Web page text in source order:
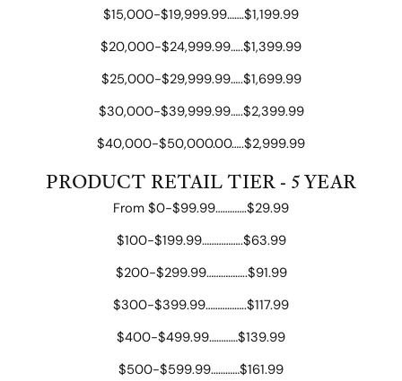
$15,000-$19,999.99…….$1,199.99
$20,000-$24,999.99…..$1,399.99
$25,000-$29,999.99…..$1,699.99
$30,000-$39,999.99…..$2,399.99
$40,000-$50,000.00…..$2,999.99
PRODUCT RETAIL TIER - 5 YEAR
From $0-$99.99………….$29.99
$100-$199.99……………..$63.99
$200-$299.99……………..$91.99
$300-$399.99……………..$117.99
$400-$499.99…………$139.99
$500-$599.99…………$161.99